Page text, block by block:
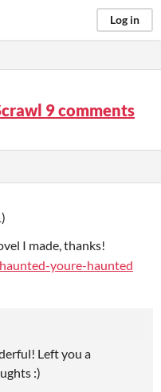
Log in
9 comments
I made, thanks!
youre-haunted
Left you a
:)